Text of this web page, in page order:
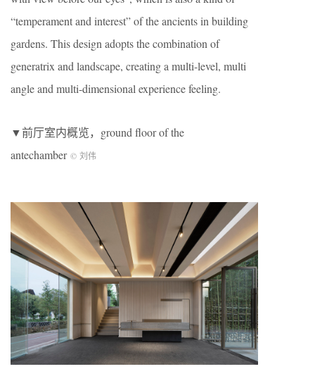
“temperament and interest” of the ancients in building
gardens. This design adopts the combination of
generatrix and landscape, creating a multi-level, multi
angle and multi-dimensional experience feeling.
▼前厅室内概览，ground floor of the
antechamber © 刘伟